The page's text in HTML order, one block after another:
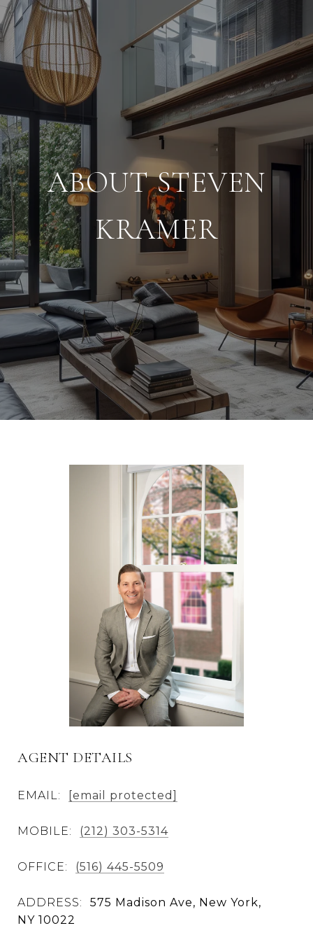
ABOUT STEVEN
KRAMER
AGENT DETAILS
EMAIL: [email protected]
MOBILE: (212) 303-5314
OFFICE: (516) 445-5509
ADDRESS:
575 Madison Ave, New York,
NY 10022